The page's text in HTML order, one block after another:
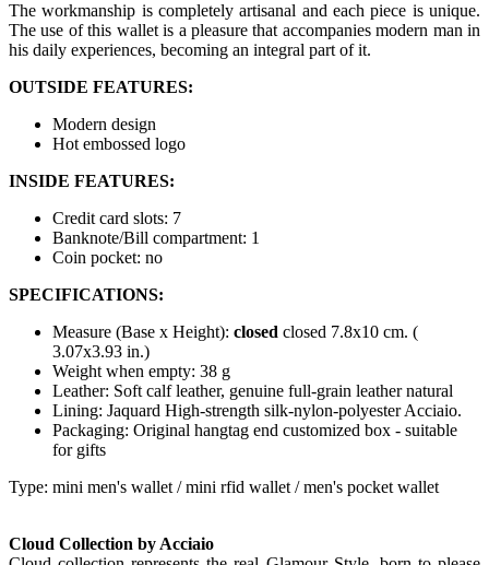
The workmanship is completely artisanal and each piece is unique.
The use of this wallet is a pleasure that accompanies modern man in
his daily experiences, becoming an integral part of it.
OUTSIDE FEATURES:
Modern design
Hot embossed logo
INSIDE FEATURES:
Credit card slots: 7
Banknote/Bill compartment: 1
Coin pocket: no
SPECIFICATIONS:
Measure (Base x Height): closed closed 7.8x10 cm. (
3.07x3.93 in.)
Weight when empty: 38 g
Leather: Soft calf leather, genuine full-grain leather natural
Lining: Jaquard High-strength silk-nylon-polyester Acciaio.
Packaging: Original hangtag end customized box - suitable
for gifts
Type: mini men's wallet / mini rfid wallet / men's pocket wallet
Cloud Collection by Acciaio